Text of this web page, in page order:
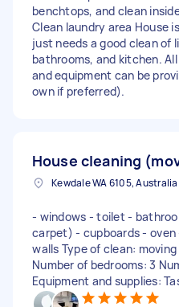
benchtops, and clean
Clean laundry area House
just needs a good clean of
bathrooms, and kitchen.
and equipment can be
own if preferred).
House cleaning
Kewdale WA 6105, Australia
- windows - ⁠toilet -
carpet) - ⁠cupboards -
⁠walls Type of clean:
Number of bedrooms: 3
Equipment and supplies: